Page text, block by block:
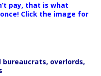
pay, that is what
Click the image for
overlords,